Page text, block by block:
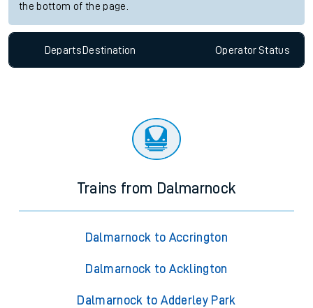
the bottom of the page.
Departs Destination OperatorStatus
Trains from Dalmarnock
Dalmarnock to Accrington
Dalmarnock to Acklington
Dalmarnock to Adderley Park